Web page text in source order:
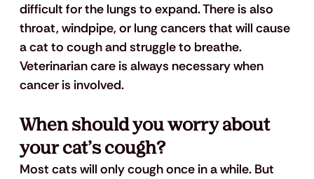
difficult for the lungs to expand. There is also
throat, windpipe, or lung cancers that will cause
a cat to cough and struggle to breathe.
Veterinarian care is always necessary when
cancer is involved.
When should you worry about
your cat’s cough?
Most cats will only cough once in a while. But